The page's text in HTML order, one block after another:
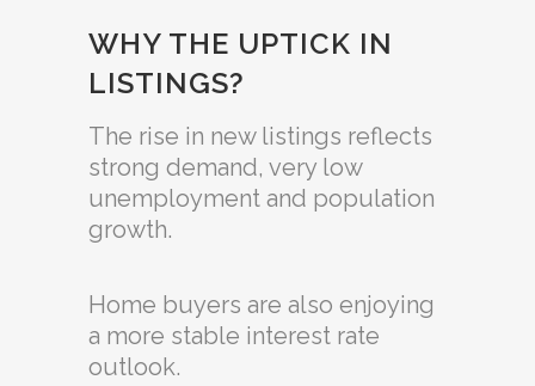
WHY THE UPTICK IN
LISTINGS?
The rise in new listings reflects
strong demand, very low
unemployment and population
growth.
Home buyers are also enjoying
a more stable interest rate
outlook.